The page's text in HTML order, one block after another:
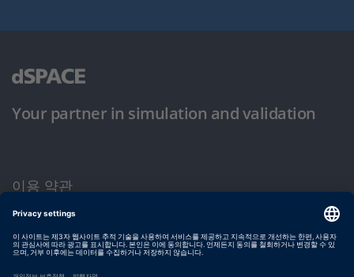
Your partner in simulation and validation
이용 약관
개인정보 보호정책
발행자 정보